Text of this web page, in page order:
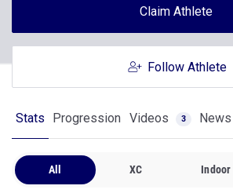
Claim Athlete
Follow Athlete
Stats Progression Videos 3 News
All XC Indoor